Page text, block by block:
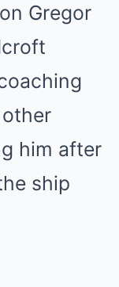
Gregor
him after
ship